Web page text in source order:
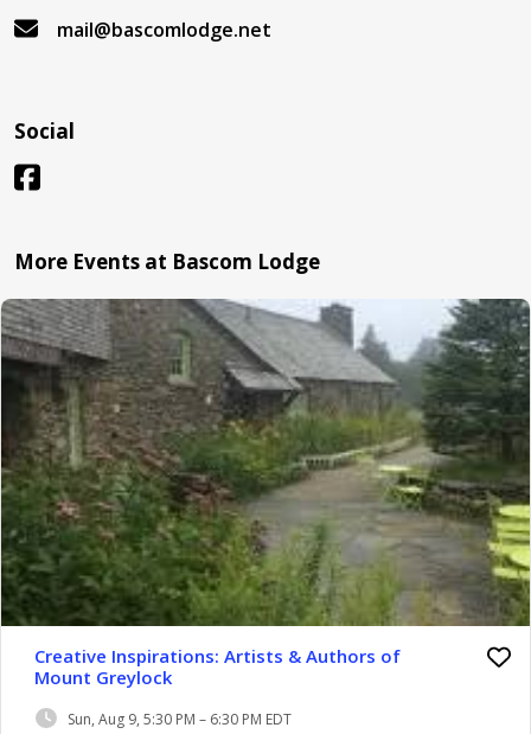
mail@bascomlodge.net
Social
More Events at Bascom Lodge
Creative Inspirations: Artists & Authors of
Mount Greylock
Sun, Aug 9, 5:30 PM – 6:30 PM EDT